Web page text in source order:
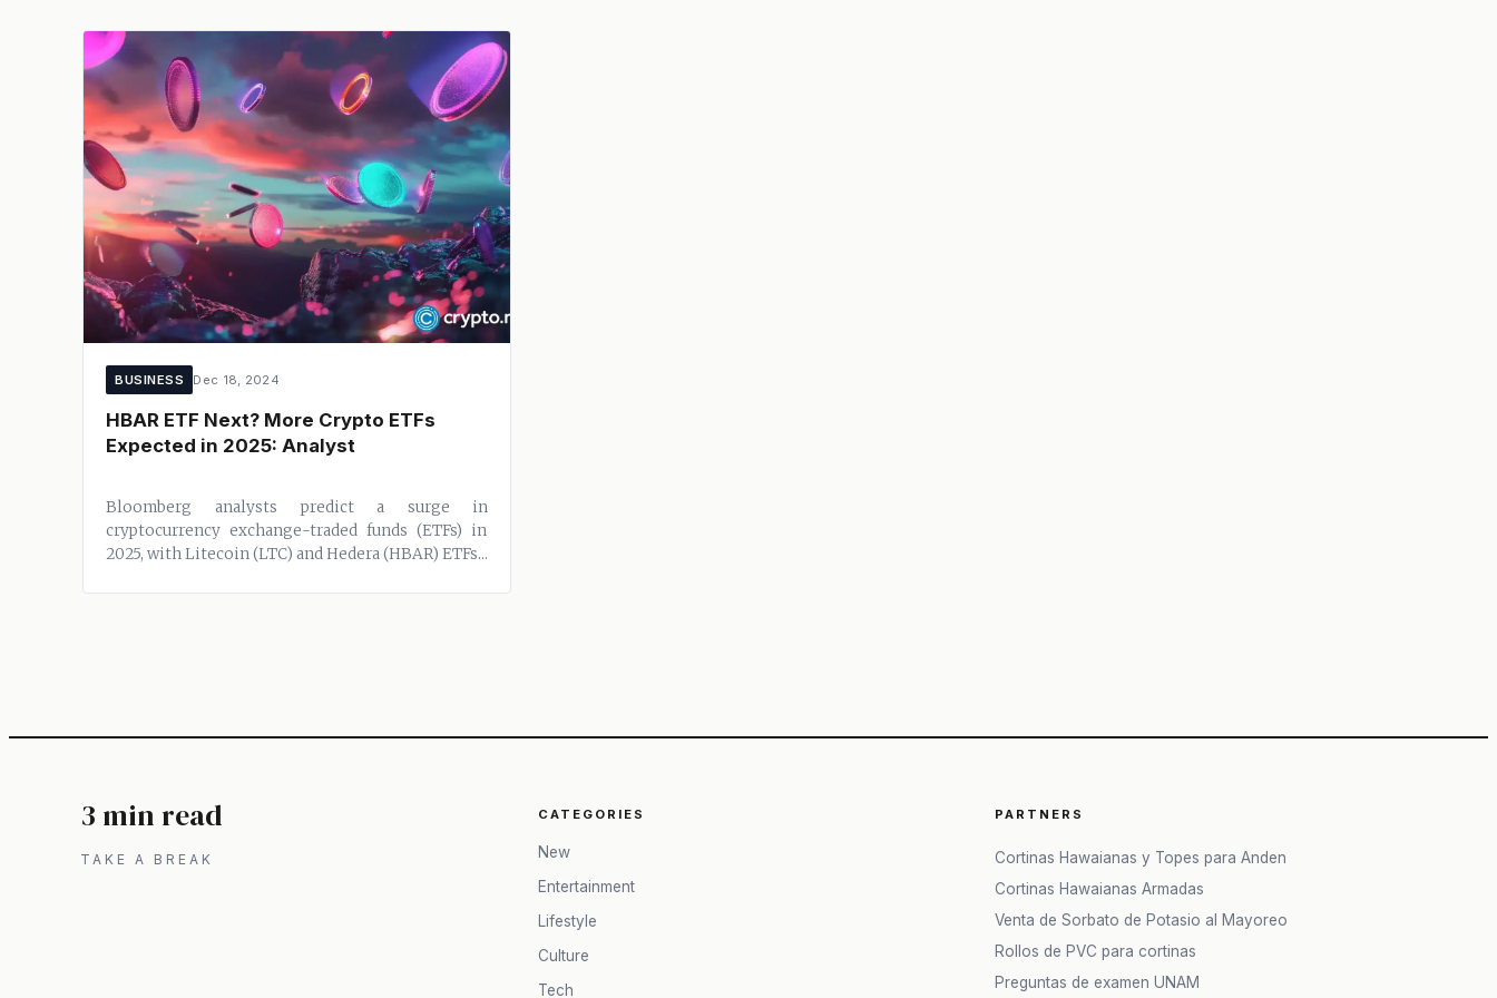
BUSINESS Dec 18, 2024
HBAR ETF Next? More Crypto ETFs
Expected in 2025: Analyst
Bloomberg analysts predict a surge in
cryptocurrency exchange-traded funds (ETFs) in
2025, with Litecoin (LTC) and Hedera (HBAR) ETFs...
3 min read
TAKE A BREAK
CATEGORIES
New
Entertainment
Lifestyle
Culture
Tech
PARTNERS
Cortinas Hawaianas y Topes para Anden
Cortinas Hawaianas Armadas
Venta de Sorbato de Potasio al Mayoreo
Rollos de PVC para cortinas
Preguntas de examen UNAM